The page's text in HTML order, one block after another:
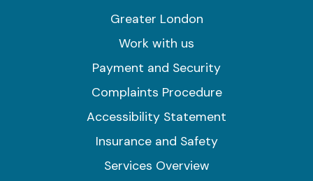
Greater London
Work with us
Payment and Security
Complaints Procedure
Accessibility Statement
Insurance and Safety
Services Overview